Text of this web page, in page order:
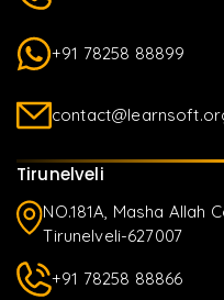
+91 78258 88899
Tirunelveli
NO.181A, Masha Allah
Tirunelveli-627007
+91 78258 88866